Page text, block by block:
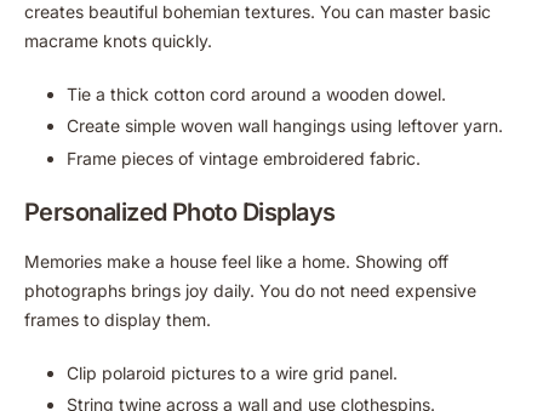
creates beautiful bohemian textures. You can master basic
macrame knots quickly.
Tie a thick cotton cord around a wooden dowel.
Create simple woven wall hangings using leftover yarn.
Frame pieces of vintage embroidered fabric.
Personalized Photo Displays
Memories make a house feel like a home. Showing off
photographs brings joy daily. You do not need expensive
frames to display them.
Clip polaroid pictures to a wire grid panel.
String twine across a wall and use clothespins.